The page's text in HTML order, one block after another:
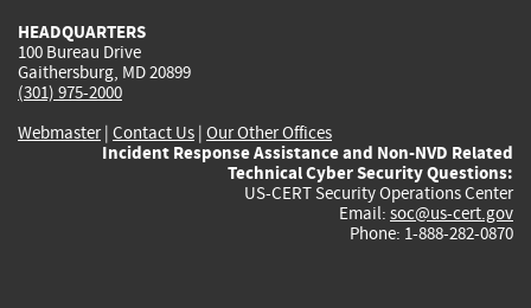
HEADQUARTERS
100 Bureau Drive
Gaithersburg, MD 20899
(301) 975-2000
Webmaster| Contact Us | Our Other Offices
Incident Response Assistance and Non-NVD Related
Technical Cyber Security Questions:
US-CERT Security Operations Center
Email: soc@us-cert.gov
Phone: 1-888-282-0870